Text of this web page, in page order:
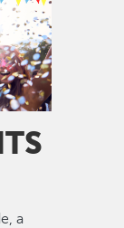
a